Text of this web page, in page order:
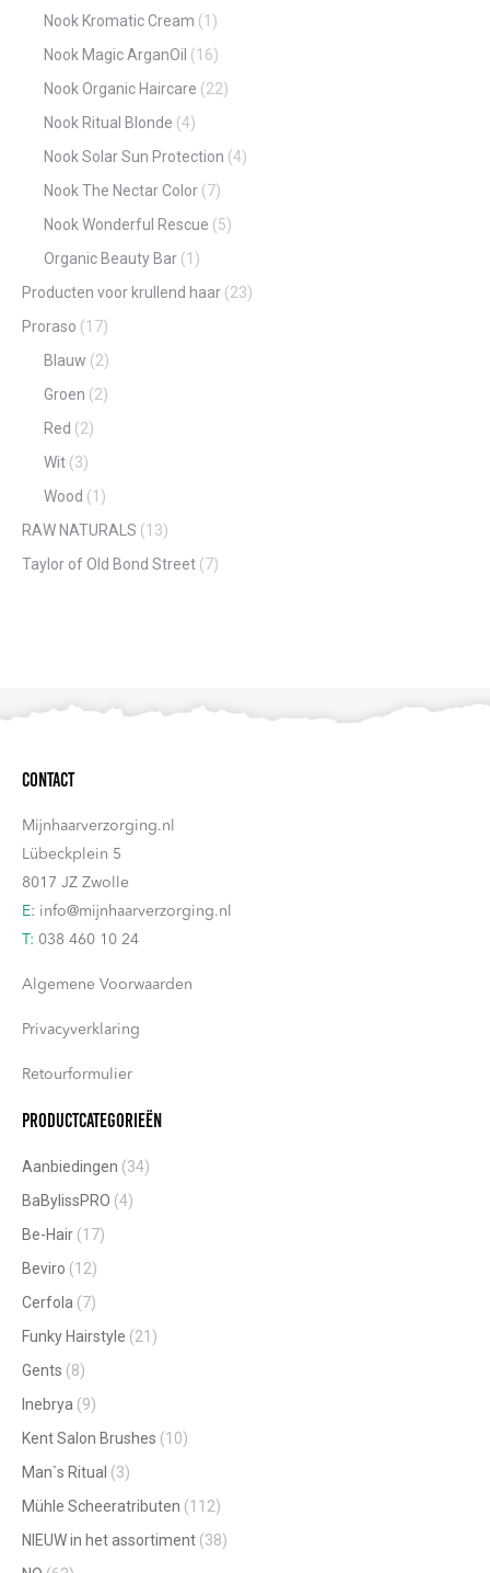
Nook Kromatic Cream (1)
Nook Magic ArganOil (16)
Nook Organic Haircare (22)
Nook Ritual Blonde (4)
Nook Solar Sun Protection (4)
Nook The Nectar Color (7)
Nook Wonderful Rescue (5)
Organic Beauty Bar (1)
Producten voor krullend haar (23)
Proraso (17)
Blauw (2)
Groen (2)
Red (2)
Wit (3)
Wood (1)
RAW NATURALS (13)
Taylor of Old Bond Street (7)
Contact
Mijnhaarverzorging.nl
Lübeckplein 5
8017 JZ Zwolle
E: info@mijnhaarverzorging.nl
T: 038 460 10 24
Algemene Voorwaarden
Privacyverklaring
Retourformulier
Productcategorieën
Aanbiedingen (34)
BaBylissPRO (4)
Be-Hair (17)
Beviro (12)
Cerfola (7)
Funky Hairstyle (21)
Gents (8)
Inebrya (9)
Kent Salon Brushes (10)
Man`s Ritual (3)
Mühle Scheeratributen (112)
NIEUW in het assortiment (38)